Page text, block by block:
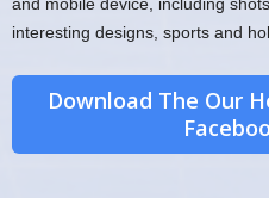
interesting designs, sports and
Download The Our